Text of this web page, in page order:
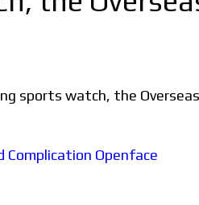
watch, the Overseas